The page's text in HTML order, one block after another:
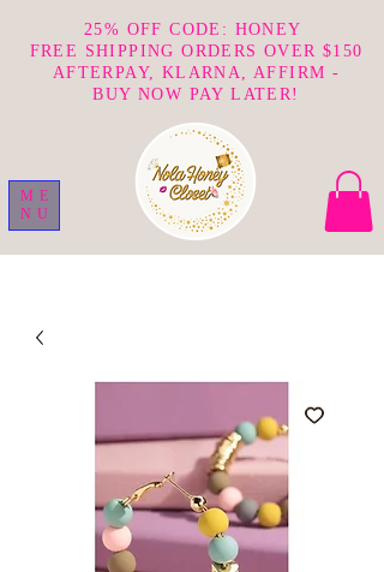
25% OFF CODE: HONEY
FREE SHIPPING ORDERS OVER $150
AFTERPAY, KLARNA, AFFIRM -
BUY NOW PAY LATER!
ME
NU